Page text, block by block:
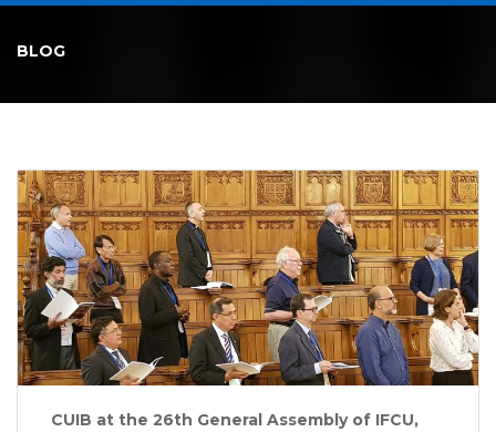
BLOG
CUIB at the 26th General Assembly of IFCU,